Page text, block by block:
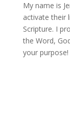
My name is
activate their
Scripture. I
the Word,
your purpose!